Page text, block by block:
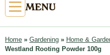
Open
Primary
Menu
MENU
Home » Gardening » Home &
Westland Rooting Powder 100g